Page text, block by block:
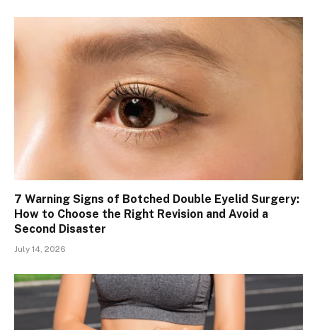
7 Warning Signs of Botched Double Eyelid Surgery:
How to Choose the Right Revision and Avoid a
Second Disaster
July 14, 2026